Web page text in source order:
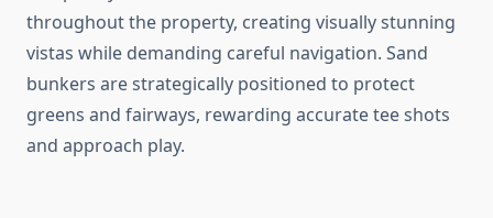
throughout the property, creating visually stunning
vistas while demanding careful navigation. Sand
bunkers are strategically positioned to protect
greens and fairways, rewarding accurate tee shots
and approach play.